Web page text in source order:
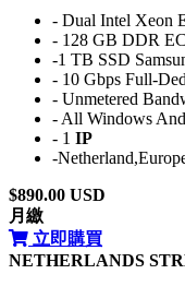
- Dual Intel Xeon
- 128 GB DDR
-1 TB SSD
- 10 Gbps Full-
- Unmetered
- All Windows
- 1 IP
-
$890.00 USD
月繳
立即購買
NETHERLANDS